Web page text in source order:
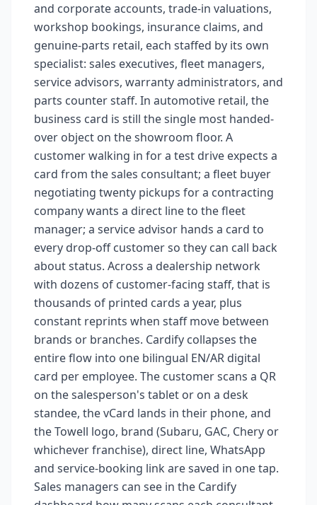
and corporate accounts, trade-in valuations,
workshop bookings, insurance claims, and
genuine-parts retail, each staffed by its own
specialist: sales executives, fleet managers,
service advisors, warranty administrators, and
parts counter staff. In automotive retail, the
business card is still the single most handed-
over object on the showroom floor. A
customer walking in for a test drive expects a
card from the sales consultant; a fleet buyer
negotiating twenty pickups for a contracting
company wants a direct line to the fleet
manager; a service advisor hands a card to
every drop-off customer so they can call back
about status. Across a dealership network
with dozens of customer-facing staff, that is
thousands of printed cards a year, plus
constant reprints when staff move between
brands or branches. Cardify collapses the
entire flow into one bilingual EN/AR digital
card per employee. The customer scans a QR
on the salesperson's tablet or on a desk
standee, the vCard lands in their phone, and
the Towell logo, brand (Subaru, GAC, Chery or
whichever franchise), direct line, WhatsApp
and service-booking link are saved in one tap.
Sales managers can see in the Cardify